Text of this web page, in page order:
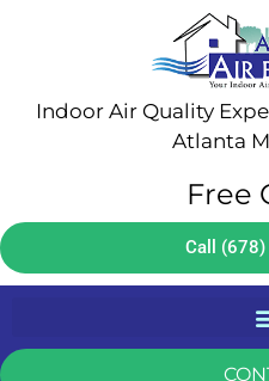
Indoor Air Quality
Atlanta
Free
Call